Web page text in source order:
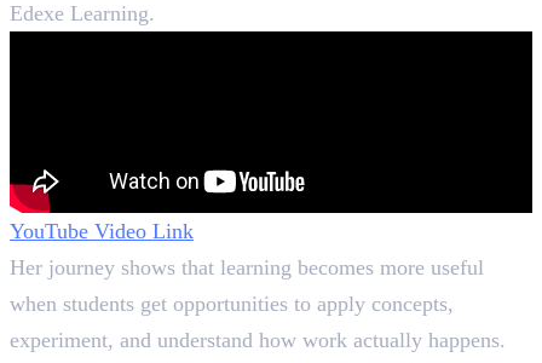
Edexe Learning.
YouTube Video Link
Her journey shows that learning becomes more useful
when students get opportunities to apply concepts,
experiment, and understand how work actually happens.